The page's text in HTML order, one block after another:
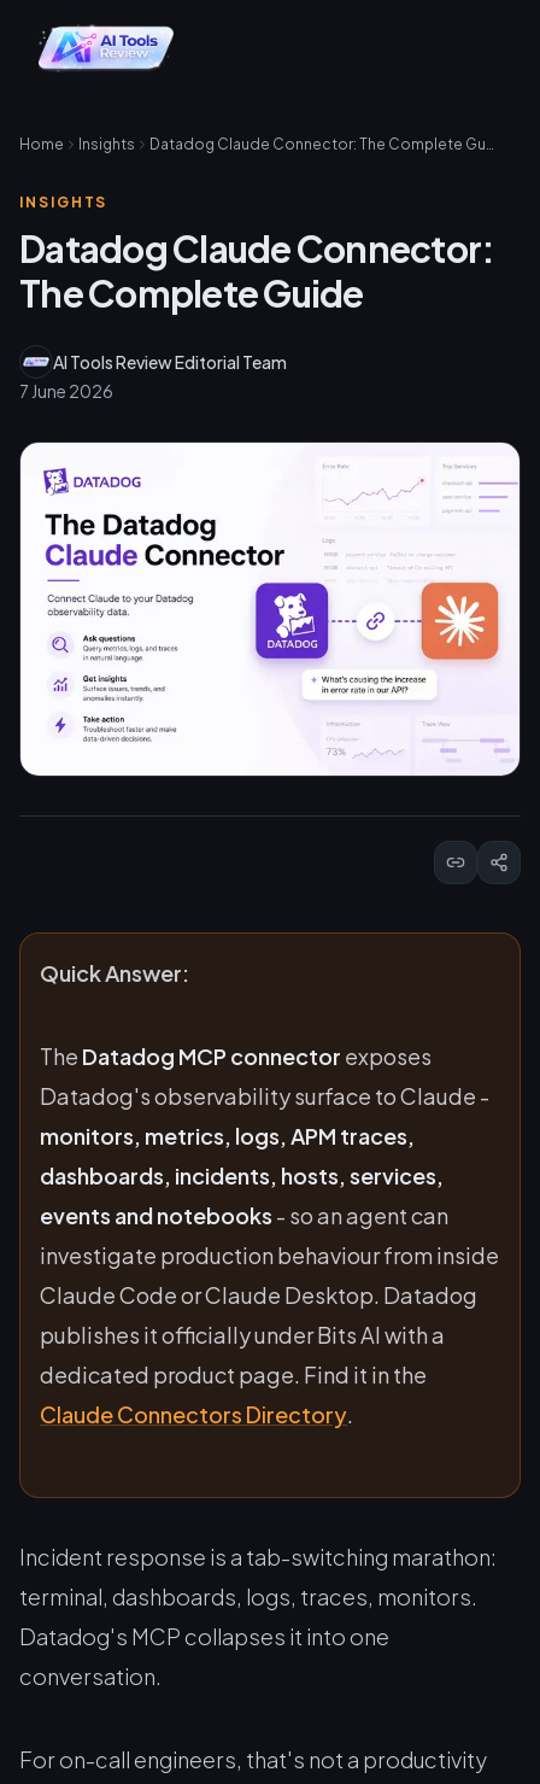
Home Insights Datadog Claude Connector: The Complete Guide
INSIGHTS
Datadog Claude Connector:
The Complete Guide
AI Tools Review Editorial Team
7 June 2026
Quick Answer:
The Datadog MCP connector exposes
Datadog's observability surface to Claude -
monitors, metrics, logs, APM traces,
dashboards, incidents, hosts, services,
events and notebooks - so an agent can
investigate production behaviour from inside
Claude Code or Claude Desktop. Datadog
publishes it officially underBits AI with a
dedicated product page. Find it in the
Claude Connectors Directory.
Incident response is a tab-switching marathon:
terminal, dashboards, logs, traces, monitors.
Datadog's MCP collapses it into one
conversation.
For on-call engineers, that's not a productivity